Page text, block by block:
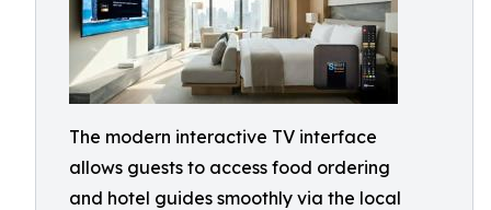
The modern interactive TV interface
allows guests to access food ordering
and hotel guides smoothly via the local